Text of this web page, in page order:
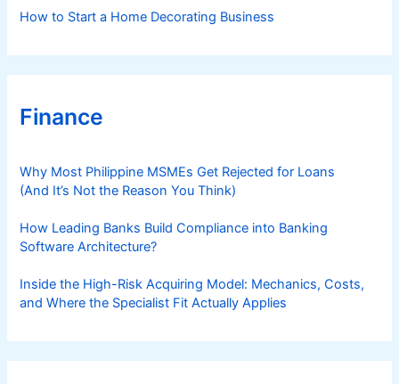
How to Start a Home Decorating Business
Finance
Why Most Philippine MSMEs Get Rejected for Loans
(And It’s Not the Reason You Think)
How Leading Banks Build Compliance into Banking
Software Architecture?
Inside the High-Risk Acquiring Model: Mechanics, Costs,
and Where the Specialist Fit Actually Applies